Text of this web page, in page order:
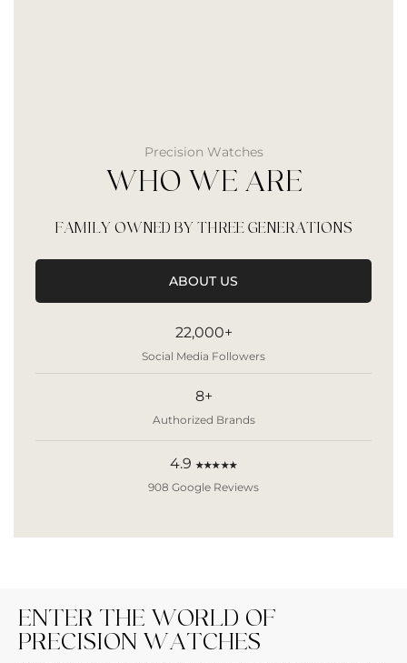
Precision Watches
WHO WE ARE
FAMILY OWNED BY THREE GENERATIONS
ABOUT US
22,000+
Social Media Followers
8+
Authorized Brands
4.9 ★★★★★
908 Google Reviews
ENTER THE WORLD OF
PRECISION WATCHES